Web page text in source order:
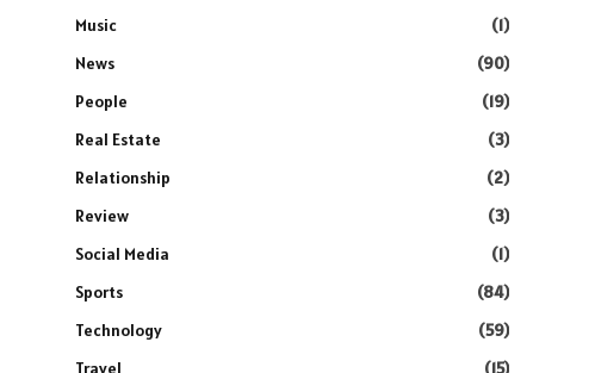
Music
(1)
News
(90)
People
(19)
Real Estate
(3)
Relationship
(2)
Review
(3)
Social Media
(1)
Sports
(84)
Technology
(59)
Travel
(15)